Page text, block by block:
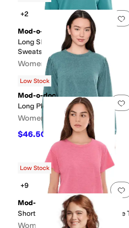
+2
Mod-o-doc
Long Sleeve Deep V-Neck
Sweatshirt
Women's
$45 $90 50% OFF
Low Stock
Mod-o-doc
Long Pleated Sleeves Sweatshirt
Women's
$46.50 50 %OFF
Low Stock
+9
Mod-o-doc
Short Sleeve Crew Neck Favorite
Women's